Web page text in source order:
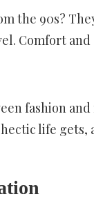
the 90s?
Comfort and
fashion
life